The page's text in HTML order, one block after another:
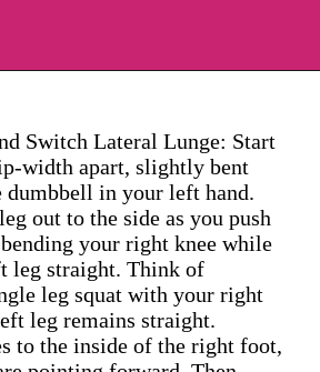
Switch Lateral Lunge: Start
width apart, slightly bent
dumbbell in your left hand.
out to the side as you push
your right knee while
leg straight. Think of
leg squat with your right
leg remains straight.
to the inside of the right foot,